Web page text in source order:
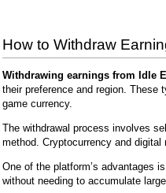
How to Withdraw
Withdrawing earnings from Idle
their preference and region. These
game currency.
The withdrawal process involves
method. Cryptocurrency and
One of the platform’s advantages
without needing to accumulate